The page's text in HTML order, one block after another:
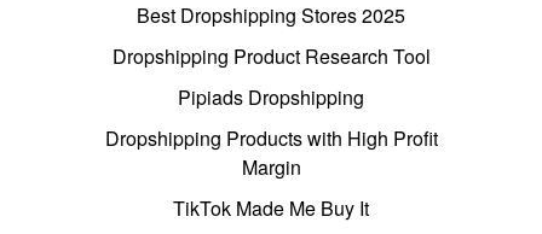
Best Dropshipping Stores 2025
Dropshipping Product Research Tool
Pipiads Dropshipping
Dropshipping Products with High Profit
Margin
TikTok Made Me Buy It